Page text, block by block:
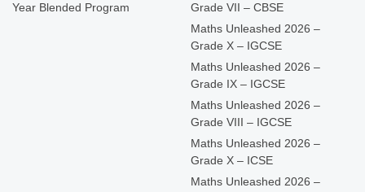
Year Blended Program
Grade VII – CBSE
Maths Unleashed 2026 –
Grade X – IGCSE
Maths Unleashed 2026 –
Grade IX – IGCSE
Maths Unleashed 2026 –
Grade VIII – IGCSE
Maths Unleashed 2026 –
Grade X – ICSE
Maths Unleashed 2026 –